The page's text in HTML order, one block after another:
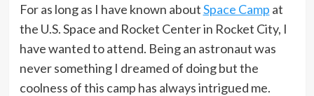
For as long as I have known aboutSpace Camp at
the U.S. Space and Rocket Center in Rocket City, I
have wanted to attend. Being an astronaut was
never something I dreamed of doing but the
coolness of this camp has always intrigued me.